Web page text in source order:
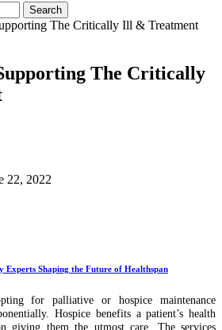
The Critically Ill & Treatment
The Critically
22, 2022
Experts Shaping the Future of Healthspan
for palliative or hospice maintenance
Hospice benefits a patient’s health
giving them the utmost care. The services